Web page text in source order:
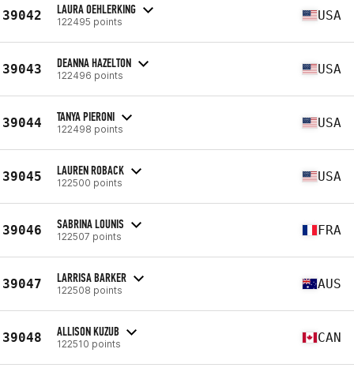
39042 LAURA OEHLERKING
122495 points USA
39043 DEANNA HAZELTON
122496 points USA
39044 TANYA PIERONI
122498 points USA
39045 LAUREN ROBACK
122500 points USA
39046 SABRINA LOUNIS
122507 points FRA
39047 LARRISA BARKER
122508 points AUS
39048 ALLISON KUZUB
122510 points CAN